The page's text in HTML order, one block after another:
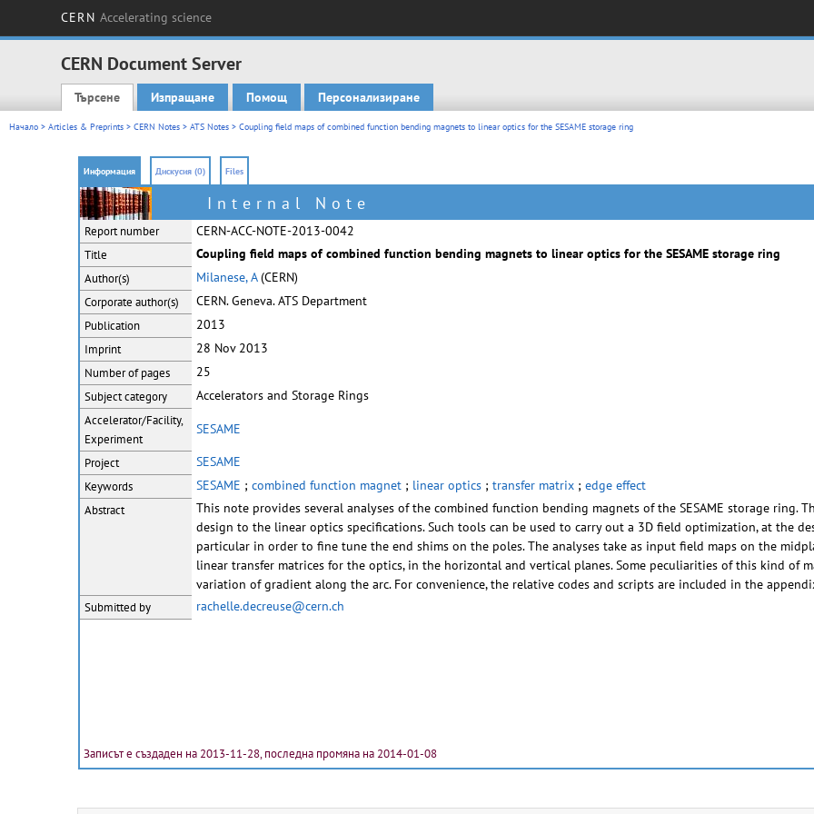
CERN Accelerating science
CERN Document Server
Main menu
Търсене Изпращане Помощ Персонализиране
Начало > Articles & Preprints > CERN Notes > ATS Notes > Coupling field maps of combined function bending magnets to linear optics for the SESAME storage ring
Информация Дискусия (0) Files
Internal Note
Report number CERN-ACC-NOTE-2013-0042
Title Coupling field maps of combined function bending magnets to linear optics for the SESAME storage ring
Author(s) Milanese, A(CERN)
Corporate author(s) CERN. Geneva. ATS Department
Publication 2013
Imprint 28 Nov 2013
Number of pages 25
Subject category Accelerators and Storage Rings
Accelerator/Facility,
Experiment
SESAME
Project SESAME
Keywords SESAME ; combined function magnet; linear optics; transfer matrix; edge effect
Abstract
This note provides several analyses of the combined function bending magnets of the SESAME storage ring.
design to the linear optics specifications. Such tools can be used to carry out a 3D field optimization, at the
particular in order to fine tune the end shims on the poles. The analyses take as input field maps on the
linear transfer matrices for the optics, in the horizontal and vertical planes. Some peculiarities of this kind of
variation of gradient along the arc. For convenience, the relative codes and scripts are included in the
Submitted by rachelle.decreuse@cern.ch
Записът е създаден на 2013-11-28, последна промяна на 2014-01-08